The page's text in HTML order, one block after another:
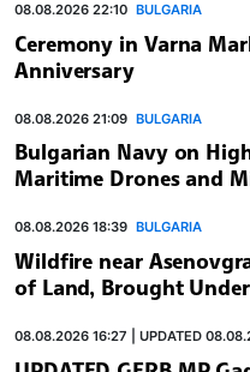
08.08.2026 22:10 BULGARIA
Ceremony in Varna
Anniversary
08.08.2026 21:09 BULGARIA
Bulgarian Navy on
Maritime Drones and
08.08.2026 18:39 BULGARIA
Wildfire near
of Land, Brought
08.08.2026 16:27 | UPDATED